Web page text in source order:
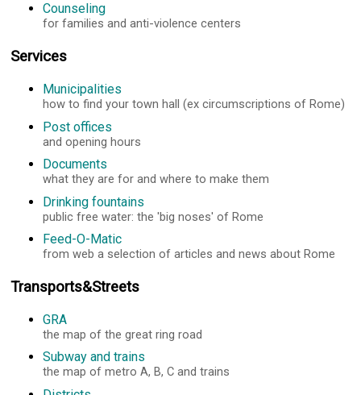
Counseling
for families and anti-violence centers
Services
Municipalities
how to find your town hall (ex circumscriptions of Rome)
Post offices
and opening hours
Documents
what they are for and where to make them
Drinking fountains
public free water: the 'big noses' of Rome
Feed-O-Matic
from web a selection of articles and news about Rome
Transports&Streets
GRA
the map of the great ring road
Subway and trains
the map of metro A, B, C and trains